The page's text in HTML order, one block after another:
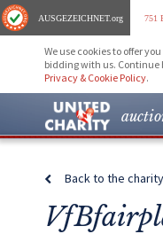
AUSGEZEICHNET.org 751
We use cookies to offer
bidding with us. Continue
Privacy & Cookie Policy.
Back to the charity